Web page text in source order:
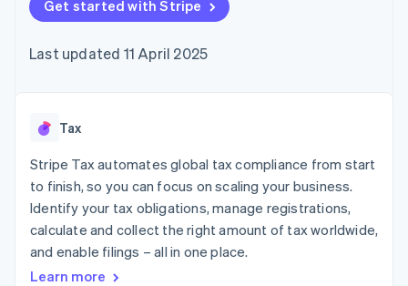
components
Payment
Access to
payments
Authorization
Boost
Acceptance
optimisations
Link
Accelerated
checkout
Financial
Connections
automation
Revenue
Recognition
automation
SaaS
Gaming
Hospitality, travel and
leisure
Insurance
Media and
entertainment
Non-profits
billing
backed cards
Provision and manage
App integrations
Code samples
Developers blog
API status
Product roadmap
conference
Newsroom
Contact
Contact sales
Become a partner
Get started with Stripe
Last updated 11 April 2025
Tax
Stripe Tax automates global tax compliance from start
to finish, so you can focus on scaling your business.
Identify your tax obligations, manage registrations,
calculate and collect the right amount of tax worldwide,
and enable filings – all in one place.
Learn more